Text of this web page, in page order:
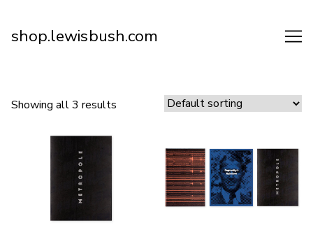
Content
shop.lewisbush.com
Showing all 3 results